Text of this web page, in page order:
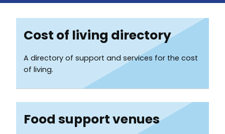
Services
List
Cost of living directory
A directory of support and services for the cost
of living.
Food support venues